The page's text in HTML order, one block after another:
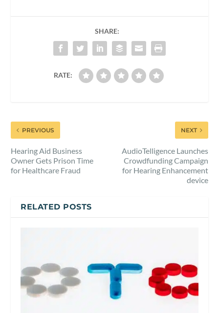
SHARE:
RATE:
PREVIOUS
Hearing Aid Business
Owner Gets Prison Time
for Healthcare Fraud
NEXT
AudioTelligence Launches
Crowdfunding Campaign
for Hearing Enhancement
device
RELATED POSTS